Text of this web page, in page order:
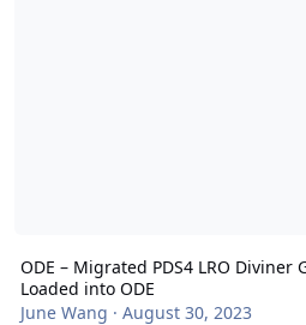
ODE – Migrated PDS4 LRO Diviner
Loaded into ODE
June Wang · August 30, 2023